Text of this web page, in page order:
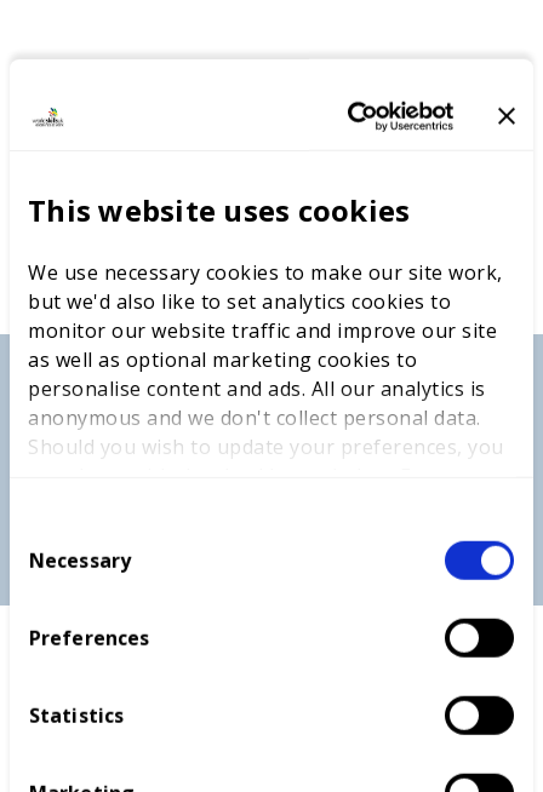
This website uses cookies
We use necessary cookies to make our site work,
but we'd also like to set analytics cookies to
monitor our website traffic and improve our site
as well as optional marketing cookies to
personalise content and ads. All our analytics is
anonymous and we don't collect personal data.
Should you wish to update your preferences, you
Necessary
Preferences
Statistics
The Worldskills UK Equity, Diversity and Inclusion
that all award nominees have carried out to support
workplace, personal life or in the classroom. My